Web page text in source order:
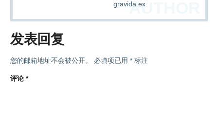
gravida ex.
AUTHOR
发表回复
您的邮箱地址不会被公开。 必填项已用* 标注
评论*